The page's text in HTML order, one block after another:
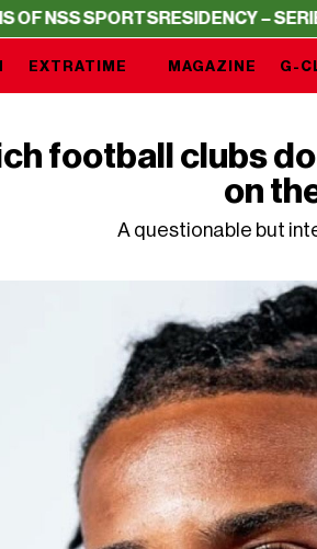
RESIDENCY – SERIE A THROUGH
EXTRATIME MAGAZINE G-
football clubs
on
A questionable but